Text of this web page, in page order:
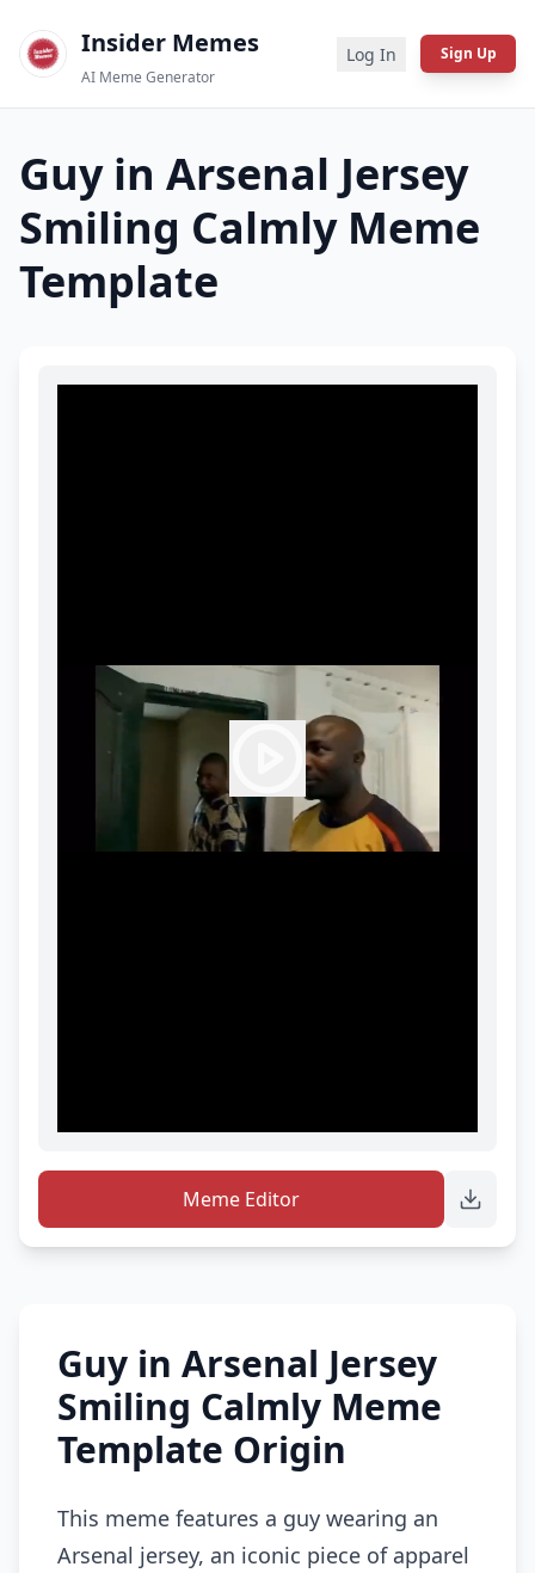
Insider Memes
AI Meme Generator
Log In Sign Up
Guy in Arsenal Jersey
Smiling CalmlyMeme
Template
Meme Editor
Guy in Arsenal Jersey
Smiling Calmly Meme
Template Origin
This meme features a guy wearing an
Arsenal jersey, an iconic piece of apparel